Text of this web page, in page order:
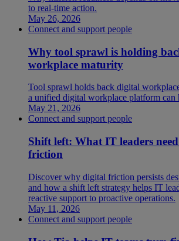
to real-time action.
May 26, 2026
Connect and support people
Why tool sprawl is holding
workplace maturity
Tool sprawl holds back digital
a unified digital workplace platform can
May 21, 2026
Connect and support people
Shift left: What IT leaders
friction
Discover why digital friction persists
and how a shift left strategy helps IT
reactive support to proactive operations.
May 11, 2026
Connect and support people